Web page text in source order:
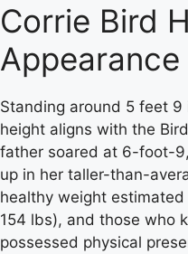
Corrie Bird
Appearance
Standing around 5 feet 9
height aligns with the
father soared at 6-foot-
up in her taller-than-
healthy weight
154 lbs), and those who
possessed physical